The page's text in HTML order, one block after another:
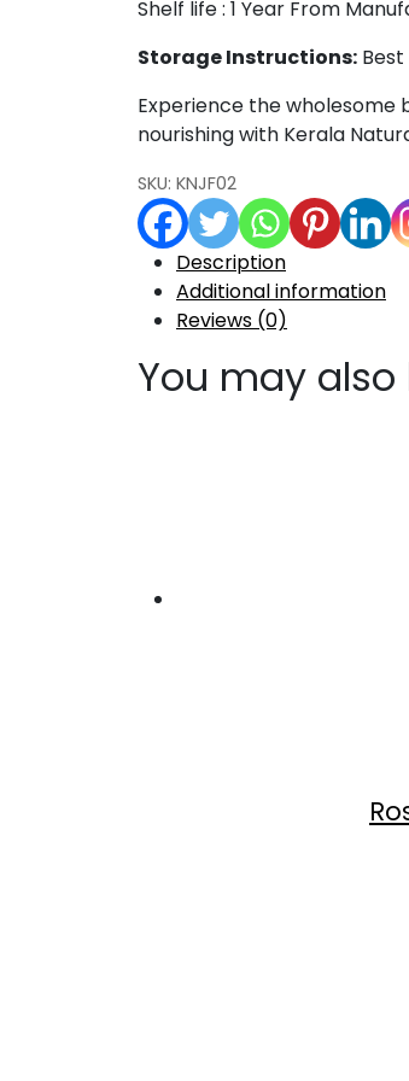
Shelf life : 1 Year From
Storage Instructions:
Experience the wholesome
nourishing with Kerala
SKU: KNJF02
Description
Additional information
Reviews (0)
You may also